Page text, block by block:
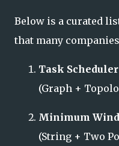
Below is a curated
that many
Task
(Graph +
Minimum
(String + Two